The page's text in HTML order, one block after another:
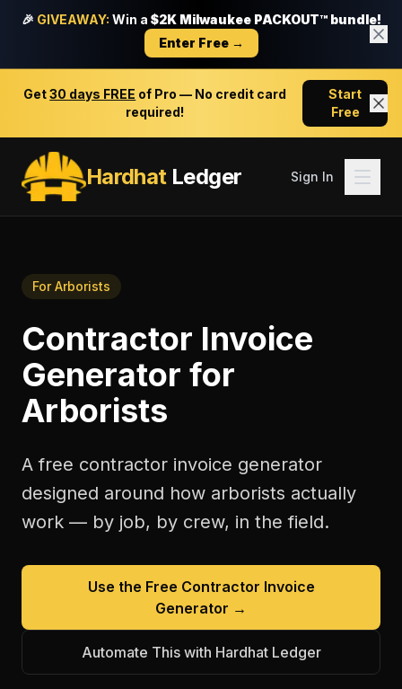
🎉 GIVEAWAY: Win a $2K Milwaukee PACKOUT™ bundle!
Enter Free →
Get30 days FREE of Pro — No credit card
required!
Start
Free
HardhatLedger Sign In
ForArborists
Contractor Invoice
Generator for
Arborists
A free contractor invoice generator
designed around how arborists actually
work — by job, by crew, in the field.
Use the Free Contractor Invoice
Generator →
Automate This with Hardhat Ledger